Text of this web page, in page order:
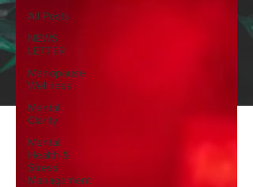
All Posts
NEWS
LETTER
Menopause
Wellness
Mental
Clarity
Mental
Health &
Stress
Management